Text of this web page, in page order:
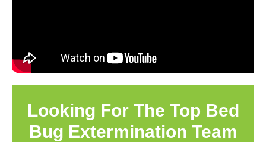
Looking For The Top Bed
Bug Extermination Team